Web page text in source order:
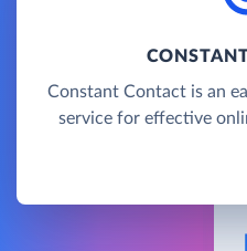
Constant Contact is an
service for effective